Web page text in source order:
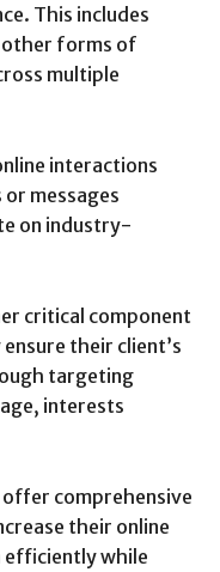
This includes
other forms of
multiple
interactions
messages
on industry-
critical component
their client’s
targeting
interests
offer comprehensive
their online
efficiently while